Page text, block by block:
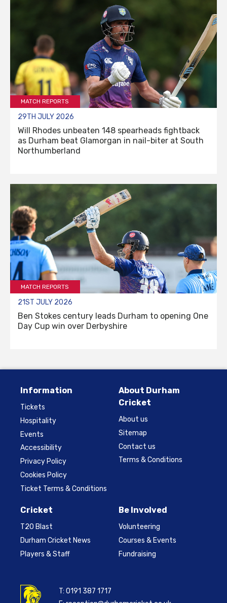
MATCH REPORTS
29TH JULY 2026
Will Rhodes unbeaten 148 spearheads fightback
as Durham beat Glamorgan in nail-biter at South
Northumberland
MATCH REPORTS
21ST JULY 2026
Ben Stokes century leads Durham to opening One
Day Cup win over Derbyshire
Information
Tickets
Hospitality
Events
Accessibility
Privacy Policy
Cookies Policy
Ticket Terms & Conditions
About Durham
Cricket
About us
Sitemap
Contact us
Terms & Conditions
Cricket
T20 Blast
Durham Cricket News
Players & Staff
Be Involved
Volunteering
Courses & Events
Fundraising
T:0191 387 1717